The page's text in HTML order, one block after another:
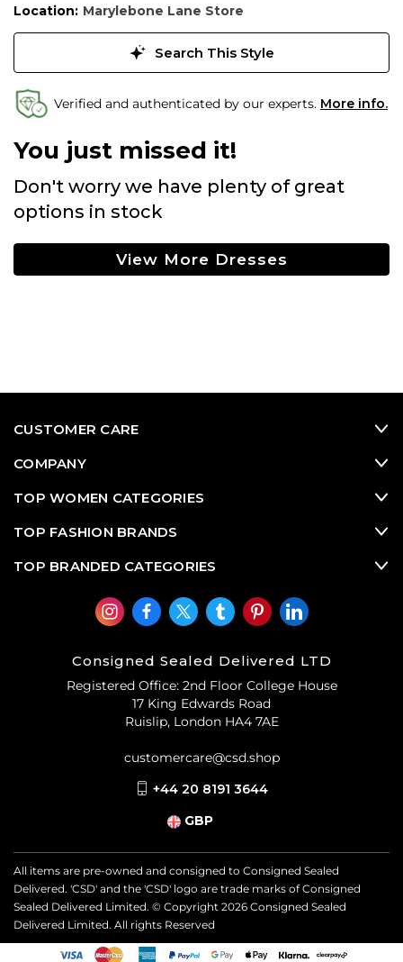
Location: Marylebone Lane Store
Search This Style
Verified and authenticated by our experts. More info.
You just missed it!
Don't worry we have plenty of great
options in stock
View More Dresses
CUSTOMER CARE
COMPANY
TOP WOMEN CATEGORIES
TOP FASHION BRANDS
TOP BRANDED CATEGORIES
Consigned Sealed Delivered LTD
Registered Office: 2nd Floor College House
17 King Edwards Road
Ruislip, London HA4 7AE
customercare@csd.shop
+44 20 8191 3644
GBP
All items are pre-owned and consigned to Consigned Sealed
Delivered. 'CSD' and the 'CSD' logo are trade marks of Consigned
Sealed Delivered Limited. © Copyright 2026 Consigned Sealed
Delivered Limited. All rights Reserved